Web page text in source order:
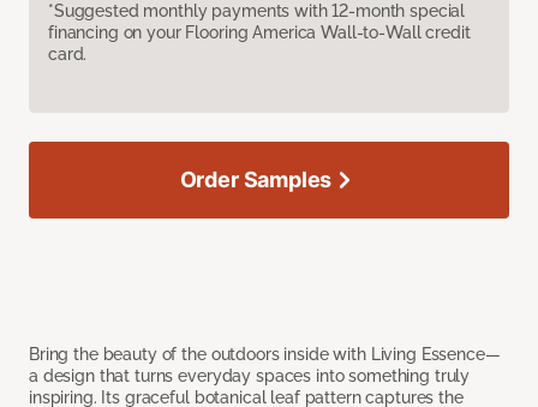
*Suggested monthly payments with 12-month special
financing on your Flooring America Wall-to-Wall credit
card.
Bring the beauty of the outdoors inside with Living Essence—
a design that turns everyday spaces into something truly
inspiring. Its graceful botanical leaf pattern captures the
Order Samples